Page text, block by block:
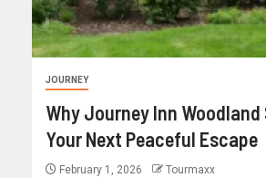
JOURNEY
Why Journey Inn Woodland
Your Next Peaceful Escape
February 1, 2026 Tourmaxx